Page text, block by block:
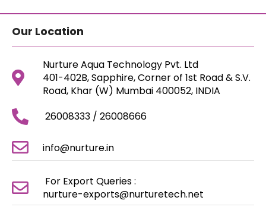
Our Location
Nurture Aqua Technology Pvt. Ltd
401-402B, Sapphire, Corner of 1st Road & S.V.
Road, Khar (W) Mumbai 400052, INDIA
26008333 / 26008666
info@nurture.in
For Export Queries :
nurture-exports@nurturetech.net